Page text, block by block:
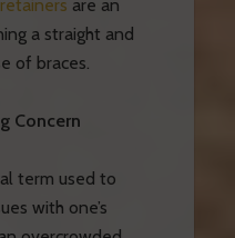
are an
a straight and
of braces.
Concern
term used to
with one’s